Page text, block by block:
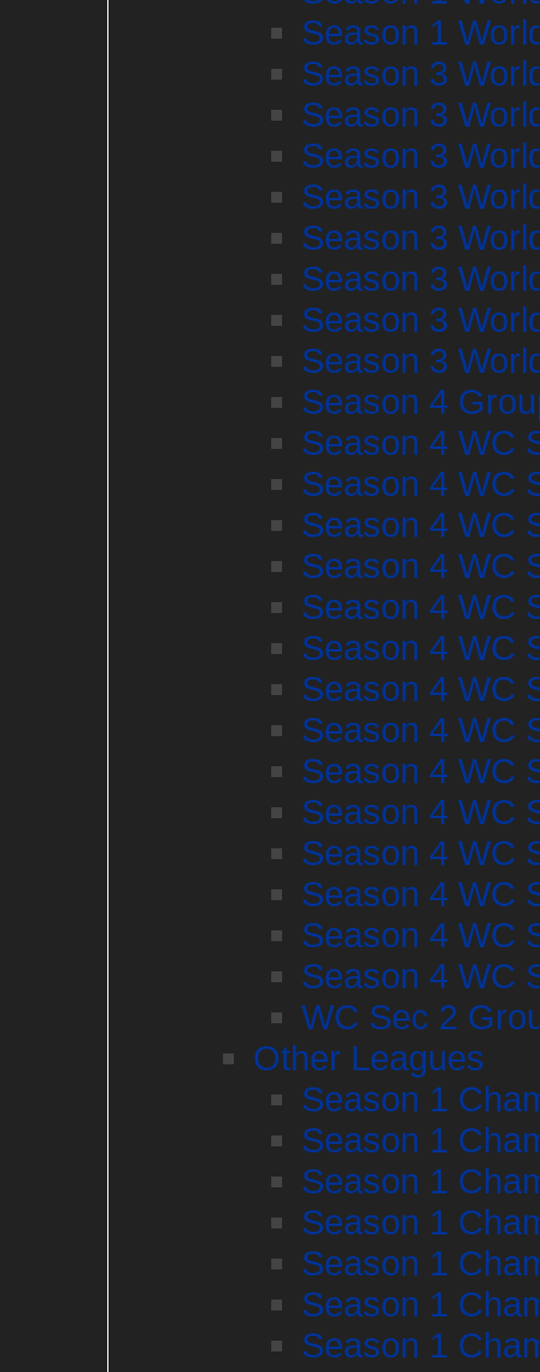
Season 1
Season 3
Season 3
Season 3
Season 3
Season 3
Season 3
Season 3
Season 3
Season 4
Season 4 WC
Season 4 WC
Season 4 WC
Season 4 WC
Season 4 WC
Season 4 WC
Season 4 WC
Season 4 WC
Season 4 WC
Season 4 WC
Season 4 WC
Season 4 WC
Season 4 WC
Season 4 WC
WC Sec 2
Other Leagues
Season 1
Season 1
Season 1
Season 1
Season 1
Season 1
Season 1